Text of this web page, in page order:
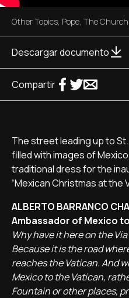
Other Topics, Pope, The Church
Descargar documento
Compartir
The street leading up to
filled with images of
traditional dress for the
“Mexican Christmas at the
ALBERTO BARRANCO
Ambassador of Mexico
Why have it here on the
Because it is the road
reaches the Vatican. And
Mexico to the Vatican,
Fountain or other places,